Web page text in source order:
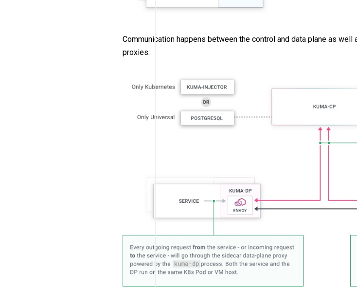
Communication happens between the control and data plane as
proxies: